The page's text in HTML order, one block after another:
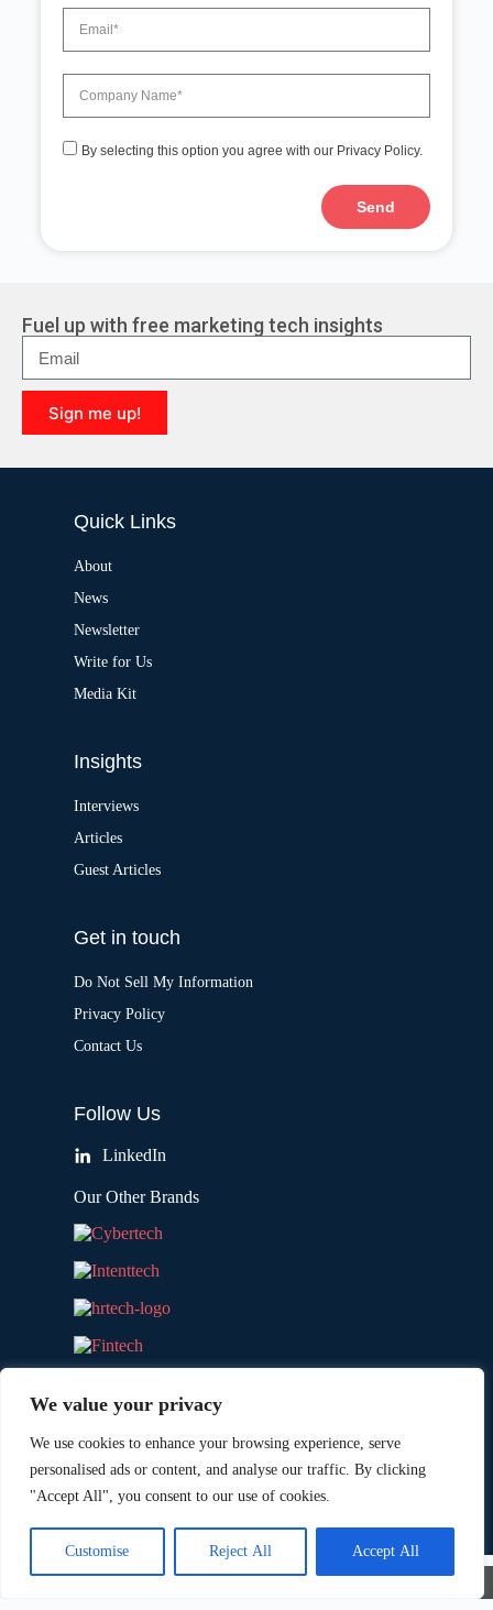
We value your privacy
We use cookies to enhance your browsing experience, serve
personalised ads or content, and analyse our traffic. By clicking
"Accept All", you consent to our use of cookies.
Customise Reject All Accept All
By selecting this option you agree with our Privacy Policy.
Send
r
n
a
t
v
e
Fuel up with free marketing tech insights
Sign me up!
l
Quick Links
About
News
Newsletter
Write for Us
Media Kit
Insights
Interviews
Articles
Guest Articles
Get in touch
Do Not Sell My Information
Privacy Policy
Contact Us
Follow Us
LinkedIn
Our Other Brands
Technology Insights. AnIntent Amplify ®